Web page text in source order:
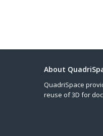
About
QuadriSpace
reuse of 3D for